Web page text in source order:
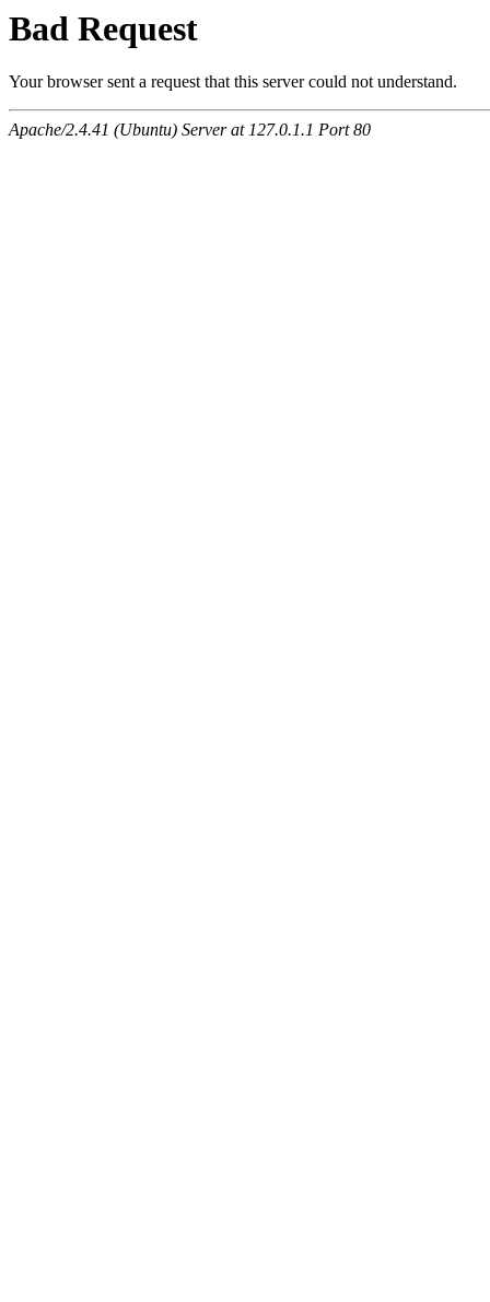
Bad Request
Your browser sent a request that this server could not understand.
Apache/2.4.41 (Ubuntu) Server at 127.0.1.1 Port 80